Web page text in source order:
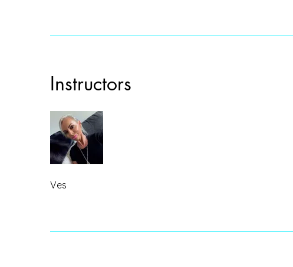
Instructors
Ves